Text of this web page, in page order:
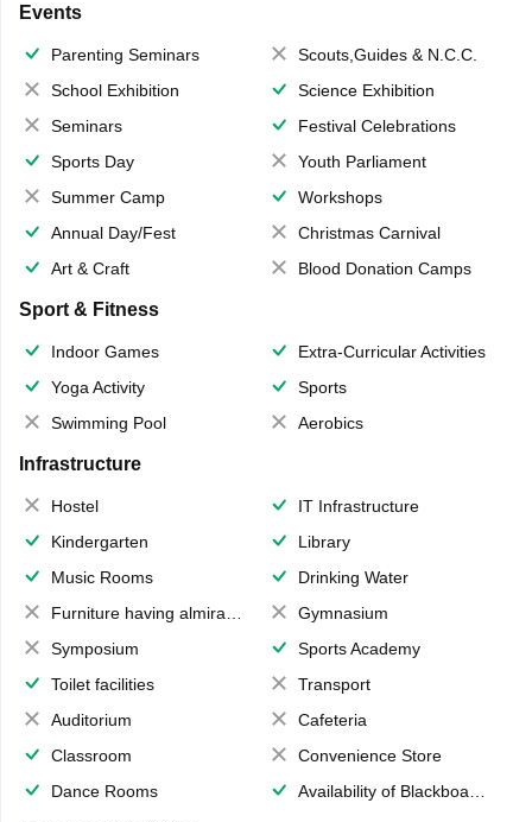
Events
Parenting Seminars
Scouts,Guides & N.C.C.
School Exhibition
Science Exhibition
Seminars
Festival Celebrations
Sports Day
Youth Parliament
Summer Camp
Workshops
Annual Day/Fest
Christmas Carnival
Art & Craft
Blood Donation Camps
Sport & Fitness
Indoor Games
Extra-Curricular Activities
Yoga Activity
Sports
Swimming Pool
Aerobics
Infrastructure
Hostel
IT Infrastructure
Kindergarten
Library
Music Rooms
Drinking Water
Furniture having almirahs/ trunks/ boxes
Gymnasium
Symposium
Sports Academy
Toilet facilities
Transport
Auditorium
Cafeteria
Classroom
Convenience Store
Dance Rooms
Availability of Blackboards